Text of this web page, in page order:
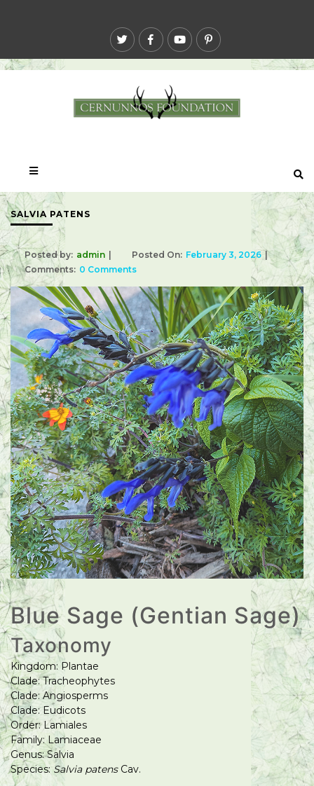
SALVIA PATENS
Posted by: admin Posted On: February 3, 2026
Comments: 0 Comments
Blue Sage (Gentian Sage)
Taxonomy
Kingdom: Plantae
Clade: Tracheophytes
Clade: Angiosperms
Clade: Eudicots
Order: Lamiales
Family: Lamiaceae
Genus: Salvia
Species:Salvia patensCav.